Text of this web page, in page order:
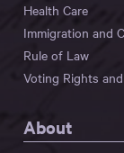
Health Care
Immigration and
Rule of Law
Voting Rights
About